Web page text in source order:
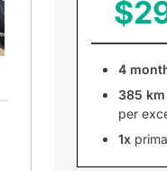
4
385 km
per
1x